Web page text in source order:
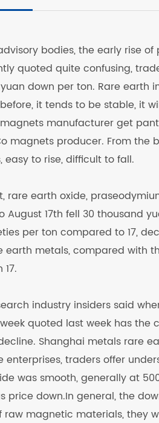
bodies, the early rise of
quoted quite confusing,
down per ton. Rare earth
it tends to be stable, it
manufacturer get
magnets producer. From the
to rise, difficult to fall.
rare earth oxide,
17th fell 30 thousand
per ton compared to 17,
earth metals, compared with
industry insiders said
quoted last week has the
Shanghai metals rare
traders offer
was smooth, generally at
price down.In general, the
magnetic materials, they